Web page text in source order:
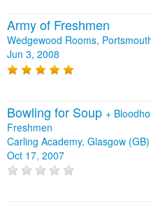
Army of Freshmen
Wedgewood Rooms,
Jun 3, 2008
Bowling for Soup +
Freshmen
Carling Academy, Glasgow (GB)
Oct 17, 2007